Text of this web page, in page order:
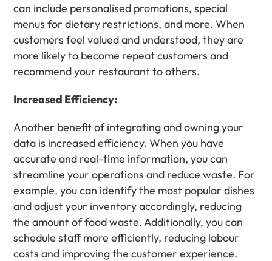
can include personalised promotions, special
menus for dietary restrictions, and more. When
customers feel valued and understood, they are
more likely to become repeat customers and
recommend your restaurant to others.
Increased Efficiency:
Another benefit of integrating and owning your
data is increased efficiency. When you have
accurate and real-time information, you can
streamline your operations and reduce waste. For
example, you can identify the most popular dishes
and adjust your inventory accordingly, reducing
the amount of food waste. Additionally, you can
schedule staff more efficiently, reducing labour
costs and improving the customer experience.